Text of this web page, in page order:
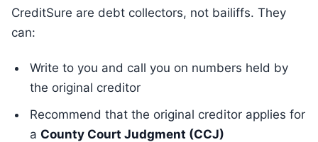
CreditSure are debt collectors, not bailiffs. They
can:
Write to you and call you on numbers held by
the original creditor
Recommend that the original creditor applies for
a County Court Judgment (CCJ)